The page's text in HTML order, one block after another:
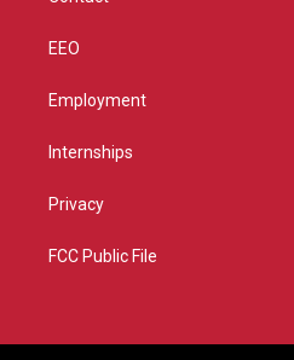
EEO
Employment
Internships
Privacy
FCC Public File